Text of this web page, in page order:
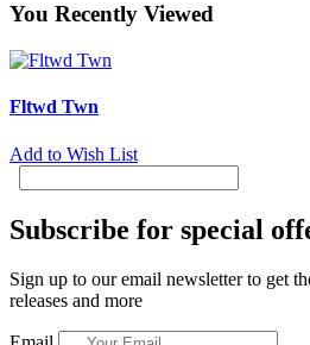
You Recently Viewed
Fltwd Twn
Add to Wish List
Subscribe for special
Sign up to our email newsletter to get
releases and more